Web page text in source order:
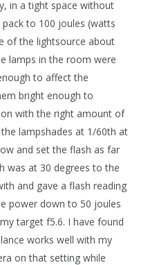
in a tight space without
to 100 joules (watts
of the lightsource about
lamps in the room were
to affect the
bright enough to
with the right amount of
lampshades at 1/60th at
and set the flash as far
was at 30 degrees to the
and gave a flash reading
power down to 50 joules
target f5.6. I have found
works well with my
on that setting while